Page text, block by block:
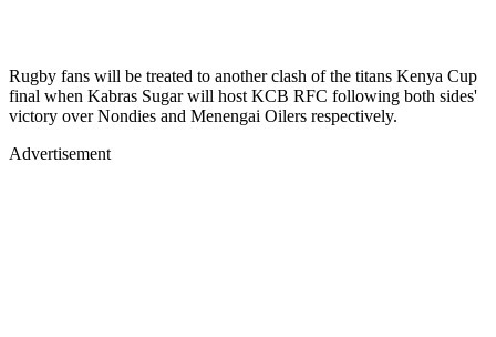
Rugby fans will be treated to another clash of the titans Kenya Cup
final when Kabras Sugar will host KCB RFC following both sides'
victory over Nondies and Menengai Oilers respectively.
Advertisement